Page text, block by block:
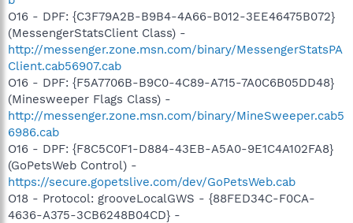
O16 - DPF: {C3F79A2B-B9B4-4A66-B012-3EE46475B072}
(MessengerStatsClient Class) -
http://messenger.zone.msn.com/binary/MessengerStatsPA
Client.cab56907.cab
O16 - DPF: {F5A7706B-B9C0-4C89-A715-7A0C6B05DD48}
(Minesweeper Flags Class) -
http://messenger.zone.msn.com/binary/MineSweeper.cab5
6986.cab
O16 - DPF: {F8C5C0F1-D884-43EB-A5A0-9E1C4A102FA8}
(GoPetsWeb Control) -
https://secure.gopetslive.com/dev/GoPetsWeb.cab
O18 - Protocol: grooveLocalGWS - {88FED34C-F0CA-
4636-A375-3CB6248B04CD} -